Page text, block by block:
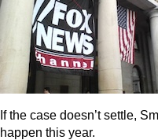
If the case doesn’t settle,
happen this year.